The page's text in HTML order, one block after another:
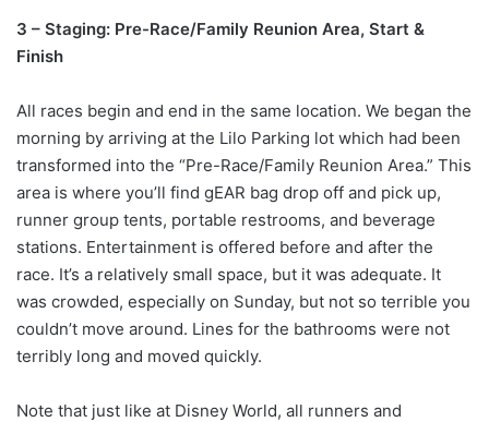
3 – Staging: Pre-Race/Family Reunion Area, Start &
Finish
All races begin and end in the same location. We began the
morning by arriving at the Lilo Parking lot which had been
transformed into the “Pre-Race/Family Reunion Area.” This
area is where you’ll find gEAR bag drop off and pick up,
runner group tents, portable restrooms, and beverage
stations. Entertainment is offered before and after the
race. It’s a relatively small space, but it was adequate. It
was crowded, especially on Sunday, but not so terrible you
couldn’t move around. Lines for the bathrooms were not
terribly long and moved quickly.
Note that just like at Disney World, all runners and